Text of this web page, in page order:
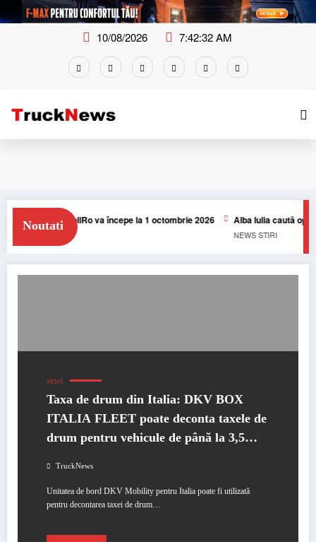
Skip
to
10/08/2026 7:42:33 AM
Noutati
TollRo va începe la 1 octombrie 2026 Alba Iulia caută operator
STIRI
NEWS
Taxa de drum din Italia: DKV BOX
ITALIA FLEET poate deconta taxele de
drum pentru vehicule de până la 3,5
TruckNews
Unitatea de bord DKV Mobility pentru Italia poate fi utilizată
pentru decontarea taxei de drum…